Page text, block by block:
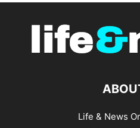
Life & News